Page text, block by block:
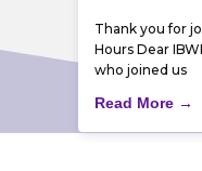
Thank you for
Hours Dear
who joined us
Read More →